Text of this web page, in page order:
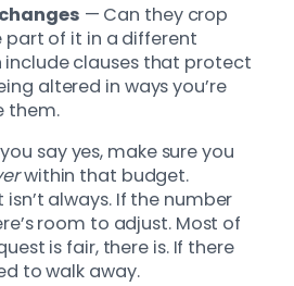
— Can they crop
part of it in a different
include clauses that protect
altered in ways you’re
them.
say yes, make sure you
within that budget.
isn’t always. If the number
room to adjust. Most of
is fair, there is. If there
to walk away.